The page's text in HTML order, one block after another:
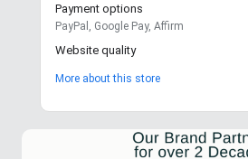
Payment options
PayPal, Google Pay, Affirm
Website quality
More about this store